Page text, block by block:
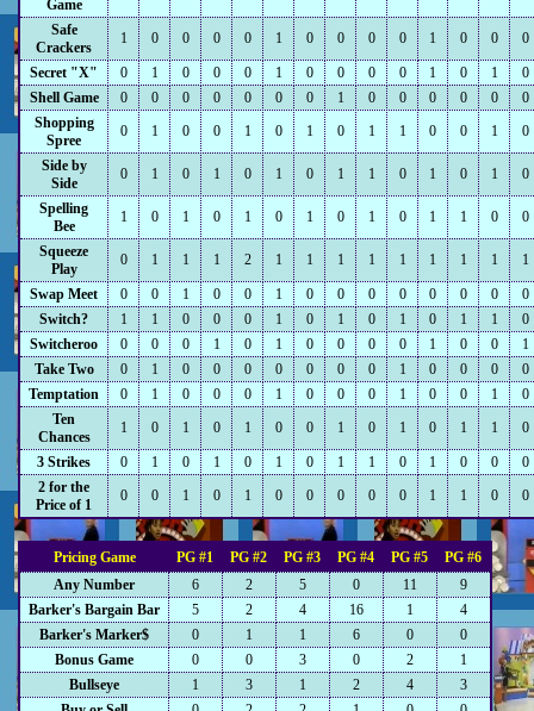
Game
Safe
Crackers
1 0 0 0 0 1 0 0 0 0 1 0 0 0
Secret "X" 0 1 0 0 0 1 0 0 0 0 1 0 1
0
Shell Game
0 0 0 0 0 0 0 1 0 0 0 0 0
0
Shopping
Spree
0 1 0 0 1 0 1 0 1 1 0 0 1 0
Side by
Side
0 1 0 1 0 1 0 1 1 0 1 0 1 0
Spelling
Bee
1 0 1 0 1 0 1 0 1 0 1 1 0 0
Squeeze
Play
0 1 1 1 2 1 1 1 1 1 1 1 1 1
Swap Meet 0 0 1 0 0 1 0 0 0 0 0 0 0
0
Switch?
1 1 0 0 0 1 0 1 0 1 0 1 1
0
Switcheroo
0 0 0 1 0 1 0 0 0 0 1 0 0
1
Take Two
0 1 0 0 0 0 0 0 0 1 0 0 0
0
Temptation
0 1 0 0 0 1 0 0 0 1 0 0 1
0
Ten
Chances
1 0 1 0 1 0 0 1 0 1 0 1 1 0
3 Strikes 0 1 0 1 0 1 0 1 1 0 1 0 0
0
2 for the
Price of 1
0 0 1 0 1 0 0 0 0 0 1 1 0 0
Pricing Game PG #1 PG #2 PG #3 PG #4 PG #5
PG #6
Any Number
6 2 5 0 11
9
Barker's Bargain Bar
5 2 4 16 1
4
Barker's Marker$
0 1 1 6 0
0
Bonus Game
0 0 3 0 2
1
Bullseye
1 3 1 2 4
3